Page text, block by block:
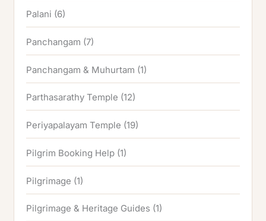
Palani (6)
Panchangam (7)
Panchangam & Muhurtam (1)
Parthasarathy Temple (12)
Periyapalayam Temple (19)
Pilgrim Booking Help (1)
Pilgrimage (1)
Pilgrimage & Heritage Guides (1)